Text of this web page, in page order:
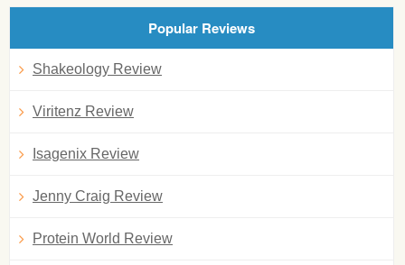
Popular Reviews
Shakeology Review
Viritenz Review
Isagenix Review
Jenny Craig Review
Protein World Review